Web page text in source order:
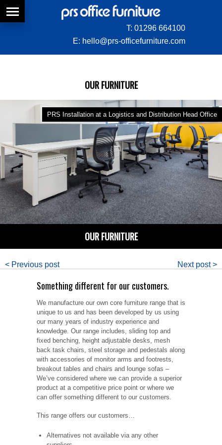
T: 01296 664100
E: hello@prs-officefurniture.com
OUR FURNITURE
PRS Installation at a Logistics and Distribution Head Office
OUR FURNITURE
< Previous post Next post >
Something different for our customers.
We manufacture our own core furniture range that is
unique to us and has been developed by us using
our many years of industry experience and
knowledge. Our range includes, sliding top and
fixed benching, height adjustable desks, mesh
back task chairs, steel storage and pedestals along
with accessories of monitor arms and footrests,
breakout tables and chairs and lounge sofas –
We’ve considered where we can provide a superior
product at a competitive price point or where we
can offer something different to our customers.
This range offers our customers…
Alternatives not available via any other